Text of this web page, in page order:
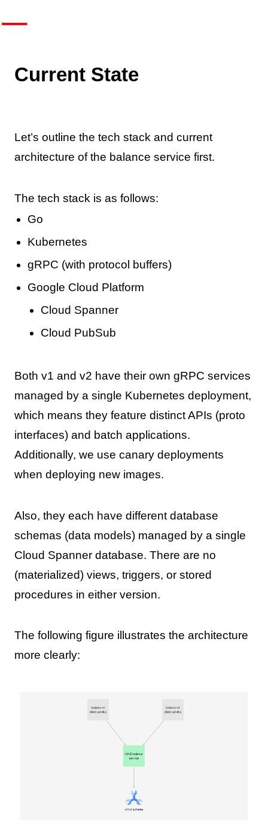
Current State
Let’s outline the tech stack and current
architecture of the balance service first.
The tech stack is as follows:
Go
Kubernetes
gRPC (with protocol buffers)
Google Cloud Platform
Cloud Spanner
Cloud PubSub
Both v1 and v2 have their own gRPC services
managed by a single Kubernetes deployment,
which means they feature distinct APIs (proto
interfaces) and batch applications.
Additionally, we use canary deployments
when deploying new images.
Also, they each have different database
schemas (data models) managed by a single
Cloud Spanner database. There are no
(materialized) views, triggers, or stored
procedures in either version.
The following figure illustrates the architecture
more clearly: